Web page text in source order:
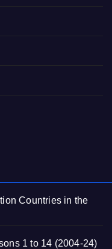
Countries in the
1 to 14 (2004-24)